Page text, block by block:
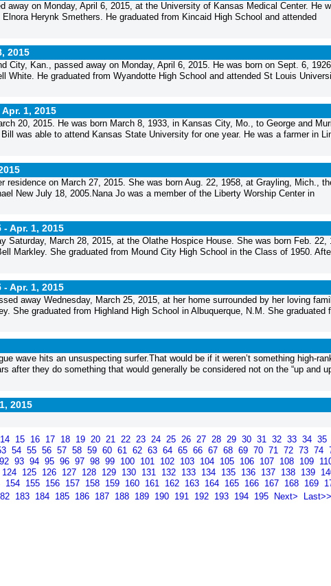
away on Monday, April 6, 2015, at the University of Kansas Medical Center. He
Herynk Smethers. He graduated from Kincaid High School and attended
2015
City, Kan., passed away on Monday, April 6, 2015. He was born on Sept. 6,
White. He graduated from Wyandotte High School and attended St Louis
Apr. 1, 2015
20, 2015. He was born March 8, 1933, in Kansas City, Mo., to George and
was able to attend Kansas State University for one year. He was a farmer in
residence on March 27, 2015. She was born Aug. 22, 1958, at Grayling, Mich.,
New July 18, 2005.Nana Jo was a member of the Liberty Worship Center in
-Apr. 1, 2015
Saturday, March 28, 2015, at the Olathe Hospice House. She was born Feb. 22,
Markley. She graduated from Mound City High School in the Class of 1950.
-Apr. 1, 2015
away Wednesday, March 25, 2015, at her home surrounded by her loving
She graduated from Highland High School in Albuquerque, N.M. She graduated
wave hits an unsuspecting surfer.That would be if it weren’t something high-
after they do something that would generally be considered not on the “up and
2015
14 15 16 17 18 19 20 21 22 23 24 25 26 27 28 29 30 31 32 33 34 35
54 55 56 57 58 59 60 61 62 63 64 65 66 67 68 69 70 71 72 73 74
92 93 94 95 96 97 98 99 100 101 102 103 104 105 106 107 108 109
124 125 126 127 128 129 130 131 132 133 134 135 136 137 138 139
154 155 156 157 158 159 160 161 162 163 164 165 166 167 168 169
183 184 185 186 187 188 189 190 191 192 193 194 195 Next> Last>>